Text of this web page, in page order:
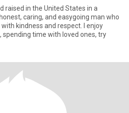
raised in the United States in a
caring, and easygoing man who
kindness and respect. I enjoy
time with loved ones, try